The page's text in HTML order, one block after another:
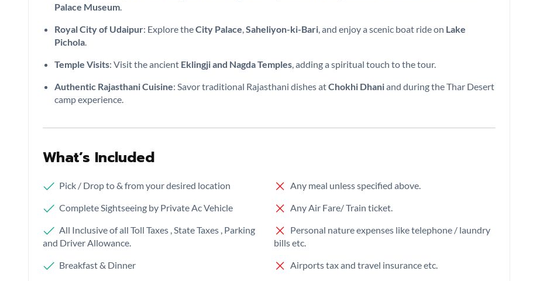
Palace Museum
Royal City of Udaipur: Explore theCity Palace Saheliyon-ki-Bari , and enjoy a scenic boat ride on Lake
Pichola
Temple Visits: Visit the ancient Eklingji and Nagda Temples , adding a spiritual touch to the tour.
Authentic Rajasthani Cuisine: Savor traditional Rajasthani dishes atChokhi Dhaniand during the Thar Desert
camp experience.
What’s Included
Pick / Drop to & from your desired location
Complete Sightseeing by Private Ac Vehicle
All Inclusive of all Toll Taxes , State Taxes , Parking
and Driver Allowance.
Breakfast & Dinner
Any meal unless specified above.
Any Air Fare/ Train ticket.
Personal nature expenses like telephone / laundry
bills etc.
Airports tax and travel insurance etc.